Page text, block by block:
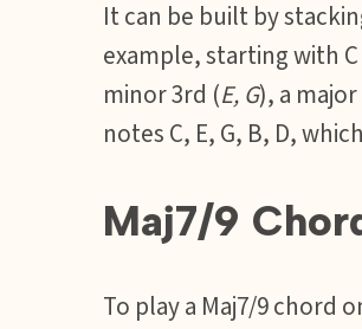
It can be built by
example, starting with
minor 3rd (E, G), a
notes C, E, G, B, D,
Maj7/9
To play a Maj7/9 chord